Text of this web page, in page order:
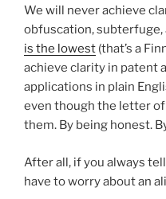
We will never achieve
obfuscation, subterfuge,
is the lowest (that’s a
achieve clarity in patent
applications in plain
even though the letter
them. By being honest.
After all, if you always
have to worry about an